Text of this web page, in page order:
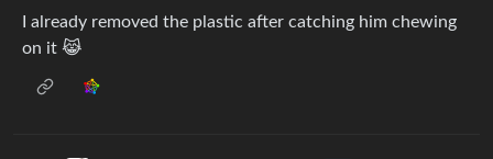
I already removed the plastic after catching him chewing
on it 😹